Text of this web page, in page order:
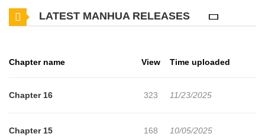
enjoy. If you want to get the updates about latest chapters, lets
LATEST MANHUA RELEASES
Chapter name View Time uploaded
Chapter 16 323 11/23/2025
Chapter 15 168 10/05/2025